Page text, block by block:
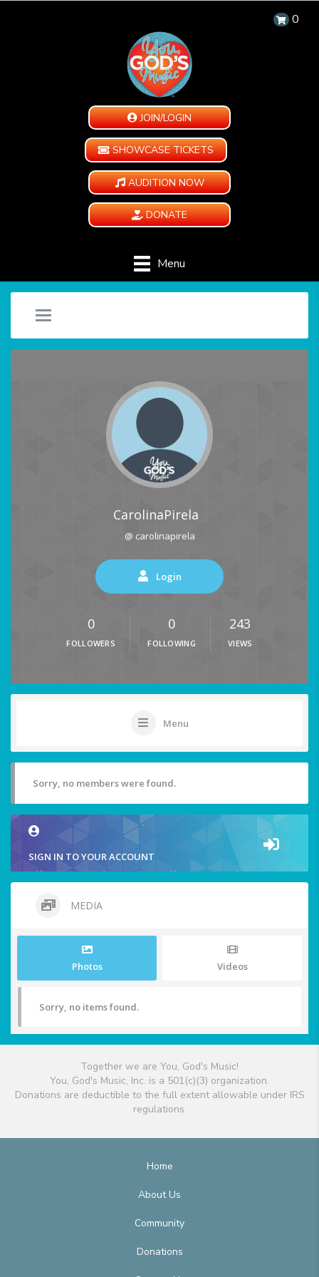
0
JOIN/LOGIN
SHOWCASE TICKETS
AUDITION NOW
DONATE
Menu
CarolinaPirela
@ carolinapirela
Login
0
FOLLOWERS
0
FOLLOWING
243
VIEWS
Menu
Sorry, no members were found.
SIGN IN TO YOUR ACCOUNT
MEDIA
Photos Videos
Sorry, no items found.
Together we are You, God's Music!
You, God's Music, Inc. is a 501(c)(3) organization.
Donations are deductible to the full extent allowable under IRS
regulations.
Home
About Us
Community
Donations